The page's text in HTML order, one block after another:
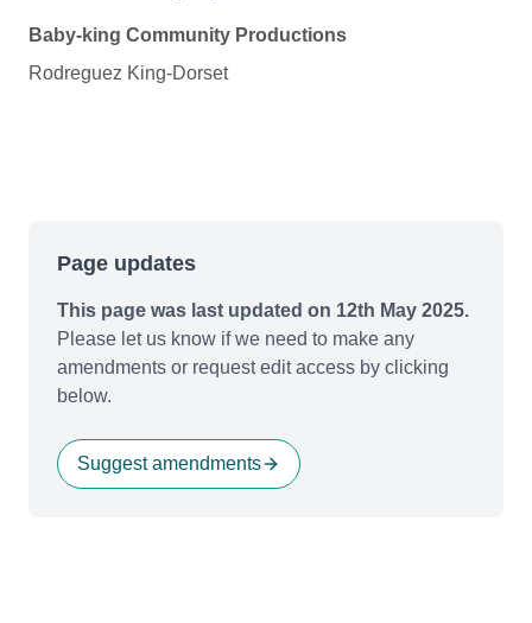
Baby-king Community Productions
Rodreguez King-Dorset
Page updates
This page was last updated on 12th May 2025.
Please let us know if we need to make any
amendments or request edit access by clicking
below.
Suggest amendments